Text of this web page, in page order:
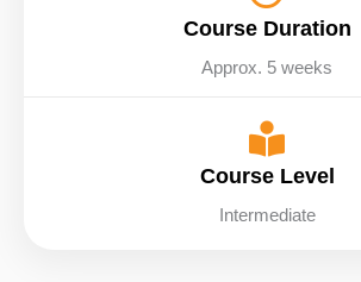
Course Duration
Approx. 5 weeks
Course Level
Intermediate